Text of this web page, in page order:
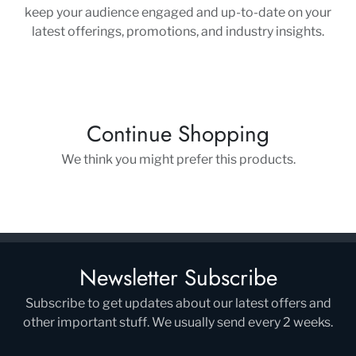
keep your audience engaged and up-to-date on your
latest offerings, promotions, and industry insights.
Continue Shopping
We think you might prefer this products.
Newsletter Subscribe
Subscribe to get updates about our latest offers and
other important stuff. We usually send every 2 weeks.